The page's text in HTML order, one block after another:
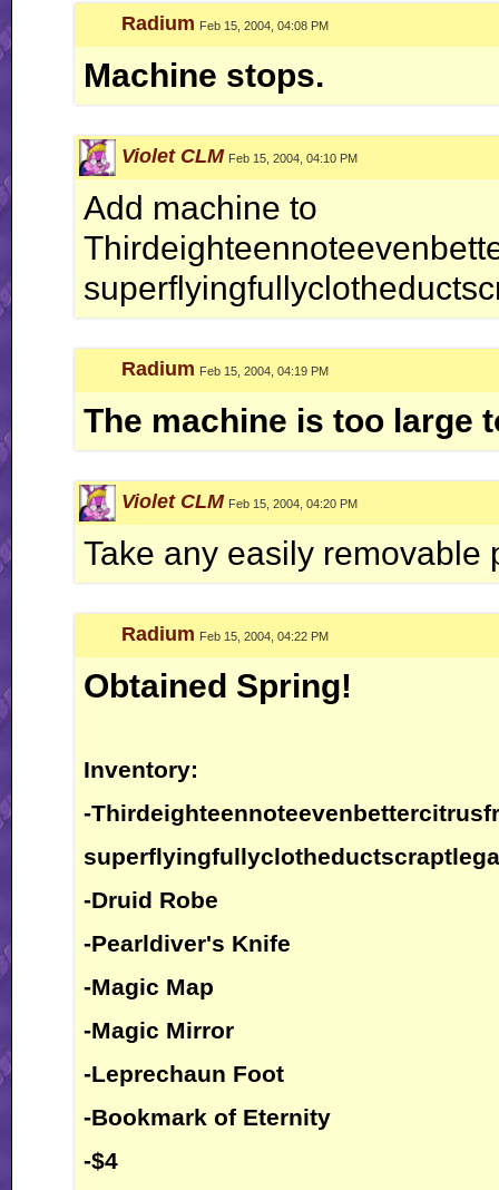
Radium Feb 15, 2004, 04:08 PM
Machine stops.
Violet CLM Feb 15, 2004, 04:10 PM
Add machine to
Radium Feb 15, 2004, 04:19 PM
The machine is too large
Violet CLM Feb 15, 2004, 04:20 PM
Take any easily removable
Radium Feb 15, 2004, 04:22 PM
Obtained Spring!
Inventory:
-
-Druid Robe
-Pearldiver's Knife
-Magic Map
-Magic Mirror
-Leprechaun Foot
-Bookmark of Eternity
-$4